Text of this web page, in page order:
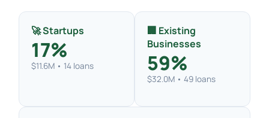
🚀 Startups
17%
$11.6M • 14 loans
🏢 Existing
Businesses
59%
$32.0M • 49 loans